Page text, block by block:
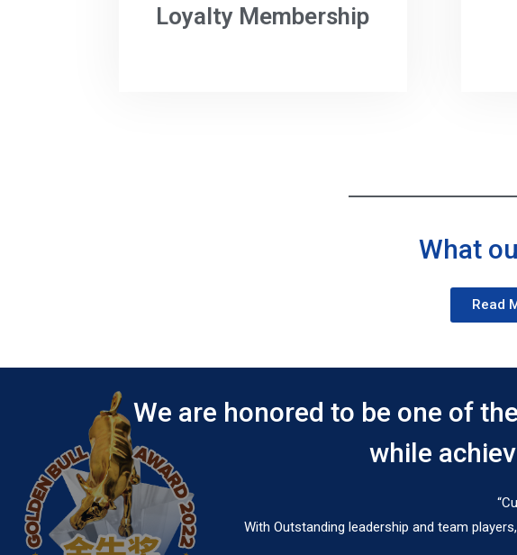
Loyalty Membership
What
Read
We are honored to be one of
while
With Outstanding leadership and team